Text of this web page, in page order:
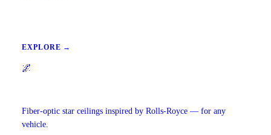
EXPLORE →
🌌
Fiber-optic star ceilings inspired by Rolls-Royce — for any
vehicle.